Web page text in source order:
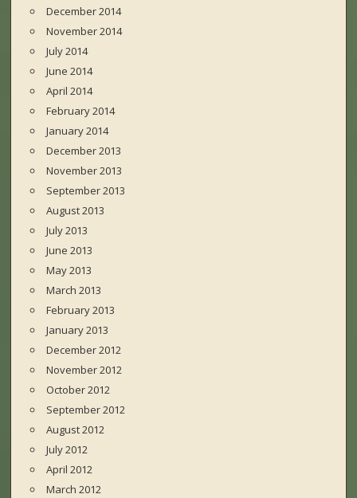
December 2014
November 2014
July 2014
June 2014
April 2014
February 2014
January 2014
December 2013
November 2013
September 2013
August 2013
July 2013
June 2013
May 2013
March 2013
February 2013
January 2013
December 2012
November 2012
October 2012
September 2012
August 2012
July 2012
April 2012
March 2012